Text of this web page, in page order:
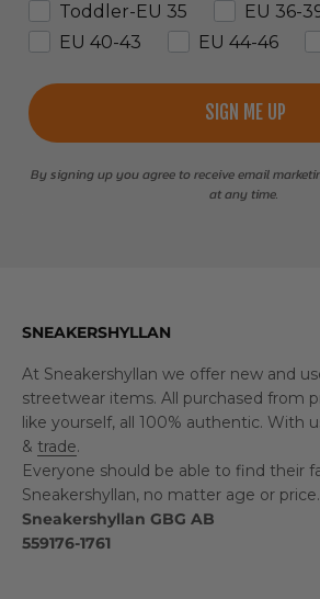
Toddler-EU 35
EU 36-
EU 40-43
EU 44-46
SIGN ME UP
By signing up you agree to receive email
at any time.
SNEAKERSHYLLAN
At Sneakershyllan we offer new and
streetwear items. All purchased from
like yourself, all 100% authentic. With
& trade.
Everyone should be able to find their
Sneakershyllan, no matter age or price.
Sneakershyllan GBG AB
559176-1761